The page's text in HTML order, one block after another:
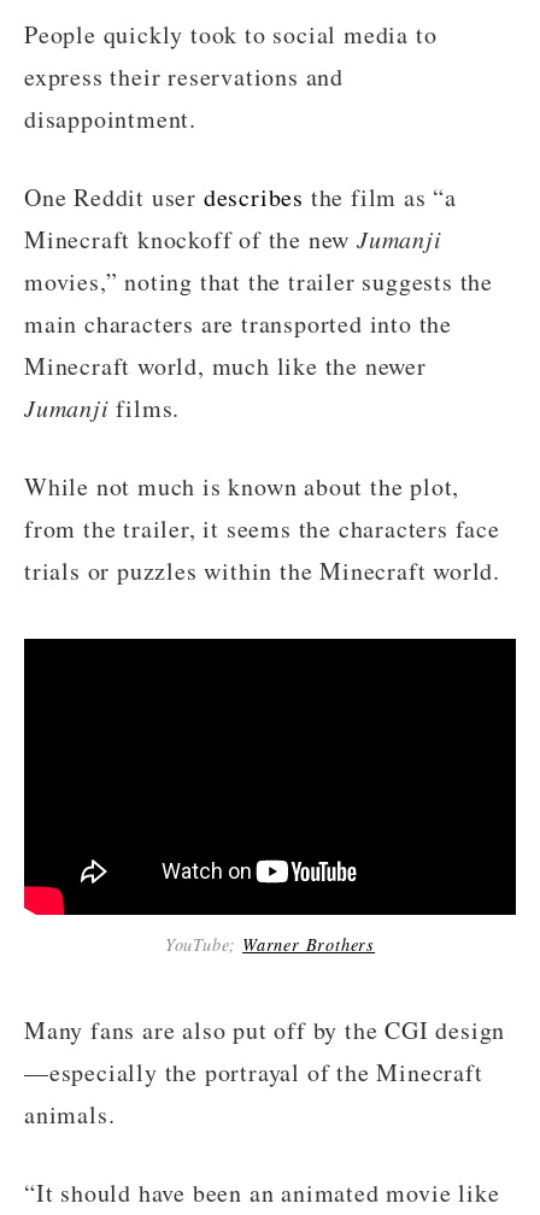
People quickly took to social media to
express their reservations and
disappointment.
One Reddit user describes the film as “a
Minecraft knockoff of the newJumanji
movies,” noting that the trailer suggests the
main characters are transported into the
Minecraft world, much like the newer
Jumanji films.
While not much is known about the plot,
from the trailer, it seems the characters face
trials or puzzles within the Minecraft world.
YouTube; Warner Brothers
Many fans are also put off by the CGI design
—especially the portrayal of the Minecraft
animals.
“It should have been an animated movie like